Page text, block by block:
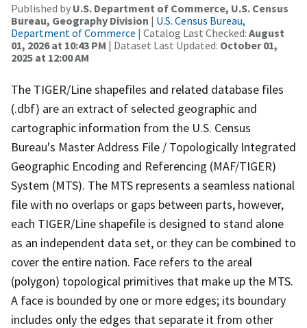
Published by U.S. Department of Commerce, U.S. Census
Bureau, Geography Division | U.S. Census Bureau,
Department of Commerce | Catalog Last Checked: August
01, 2026 at 10:43 PM | Dataset Last Updated: October 01,
2025 at 12:00 AM
The TIGER/Line shapefiles and related database files
(.dbf) are an extract of selected geographic and
cartographic information from the U.S. Census
Bureau's Master Address File / Topologically Integrated
Geographic Encoding and Referencing (MAF/TIGER)
System (MTS). The MTS represents a seamless national
file with no overlaps or gaps between parts, however,
each TIGER/Line shapefile is designed to stand alone
as an independent data set, or they can be combined to
cover the entire nation. Face refers to the areal
(polygon) topological primitives that make up the MTS.
A face is bounded by one or more edges; its boundary
includes only the edges that separate it from other